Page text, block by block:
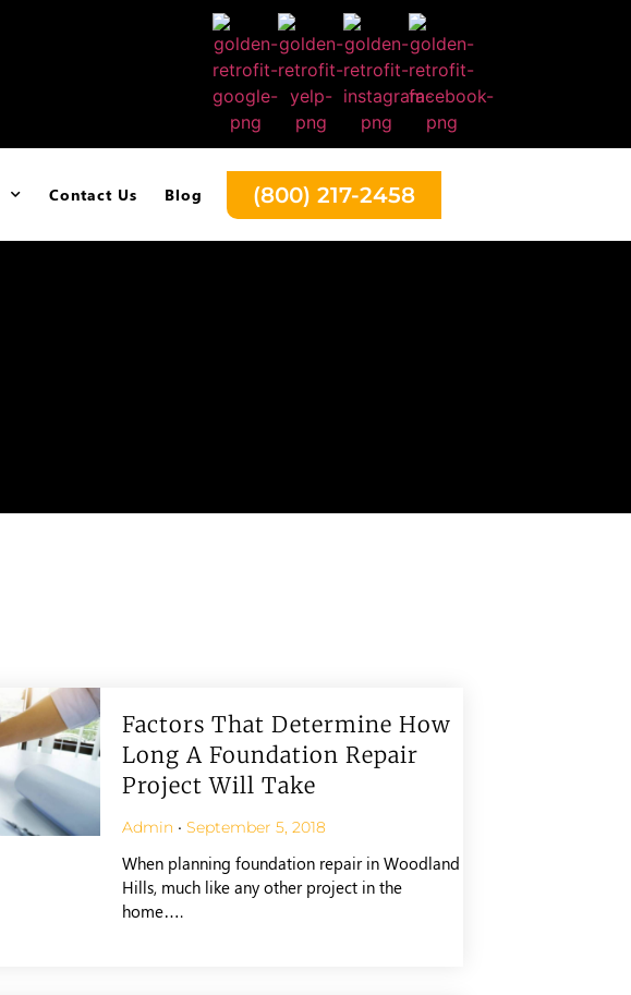
Contact Us Blog (800) 217-2458
Factors That Determine How
Long A Foundation Repair
Project Will Take
Admin September 5, 2018
When planning foundation repair in Woodland
Hills, much like any other project in the
home….